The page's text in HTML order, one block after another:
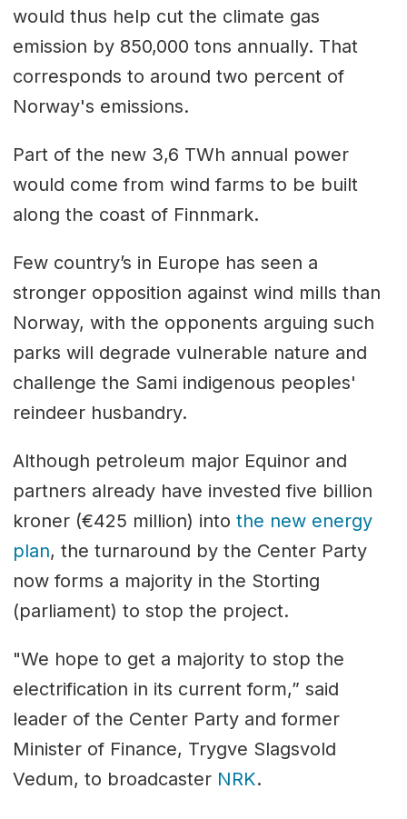
would thus help cut the climate gas
emission by 850,000 tons annually. That
corresponds to around two percent of
Norway's emissions.
Part of the new 3,6 TWh annual power
would come from wind farms to be built
along the coast of Finnmark.
Few country’s in Europe has seen a
stronger opposition against wind mills than
Norway, with the opponents arguing such
parks will degrade vulnerable nature and
challenge the Sami indigenous peoples'
reindeer husbandry.
Although petroleum major Equinor and
partners already have invested five billion
kroner (€425 million) into the new energy
plan, the turnaround by the Center Party
now forms a majority in the Storting
(parliament) to stop the project.
"We hope to get a majority to stop the
electrification in its current form,” said
leader of the Center Party and former
Minister of Finance, Trygve Slagsvold
Vedum, to broadcaster NRK.